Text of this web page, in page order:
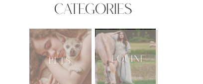
PETS EQUINE
CATEGORIES